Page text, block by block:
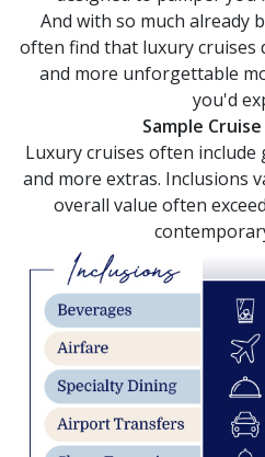
the
resulting
And with so much already
often find that luxury
and more unforgettable
you'd
Sample
Luxury cruises often
and more extras. Inclusions
overall value often